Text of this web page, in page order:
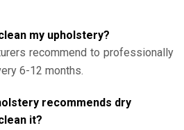
my upholstery?
recommend to professionally
6-12 months.
recommends dry
it?